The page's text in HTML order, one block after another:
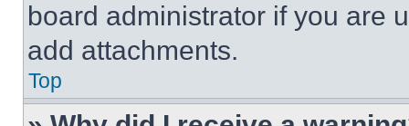
board administrator if you are
add attachments.
Top